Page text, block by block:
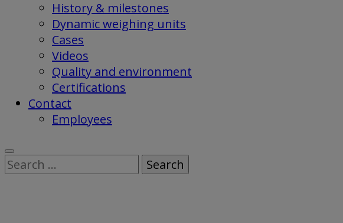
History & milestones
Dynamic weighing units
Cases
Videos
Quality and environment
Certifications
Contact
Employees
Search
for: